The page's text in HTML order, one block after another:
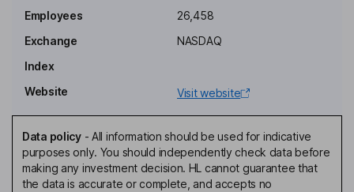
Chief Executive Officer
Arthur Yu
Director
Lei Cao
Employees
26,458
Exchange
NASDAQ
Index
Website
Visit website
Data policy- All information should be used for indicative
purposes only. You should independently check data before
making any investment decision. HL cannot guarantee that
the data is accurate or complete, and accepts no